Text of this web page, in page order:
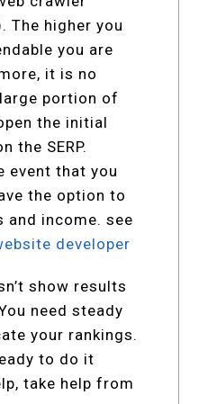
The higher you
you are
it is no
portion of
the initial
the SERP.
event that you
the option to
and income. see
developer
show results
need steady
your rankings.
to do it
take help from